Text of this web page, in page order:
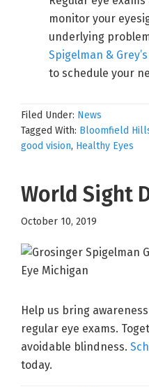
monitor your
underlying
Spigelman &
to schedule your
Filed Under: News
Tagged With: Bloomfield
good vision, Healthy Eyes
World Sight
October 10, 2019
Help us bring
regular eye exams.
avoidable blindness.
today.